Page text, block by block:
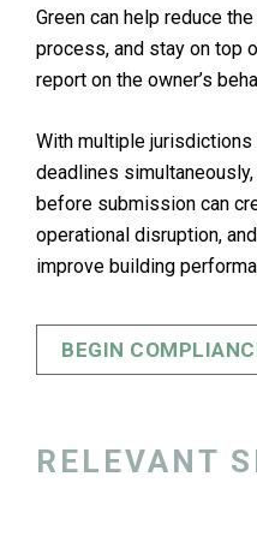
Green can help reduce
process, and stay on top
report on the owner’s
With multiple
deadlines
before submission can
operational disruption,
improve building
BEGIN
RELEVANT